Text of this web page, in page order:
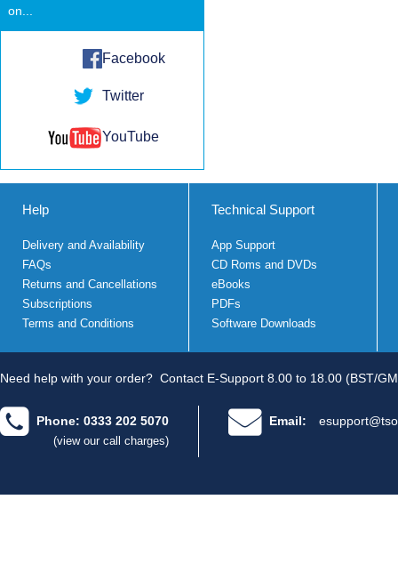
on...
Facebook
Twitter
YouTube
Help
Delivery and Availability
FAQs
Returns and Cancellations
Subscriptions
Terms and Conditions
Technical Support
App Support
CD Roms and DVDs
eBooks
PDFs
Software Downloads
Need help with your order? Contact E-Support 8.00 to 18.00 (BST/
Phone: 0333 202 5070
(view our call charges)
Email: